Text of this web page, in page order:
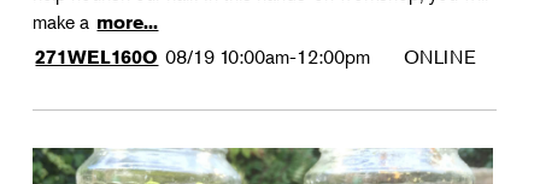
make a more...
271WEL160O 08/19 10:00am-12:00pm ONLINE